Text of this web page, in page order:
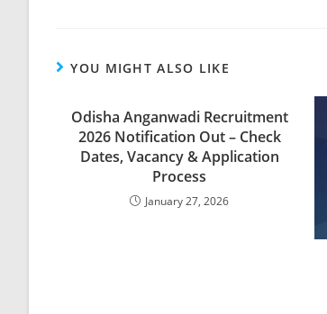
YOU MIGHT ALSO LIKE
Odisha Anganwadi Recruitment
2026 Notification Out – Check
Dates, Vacancy & Application
Process
January 27, 2026